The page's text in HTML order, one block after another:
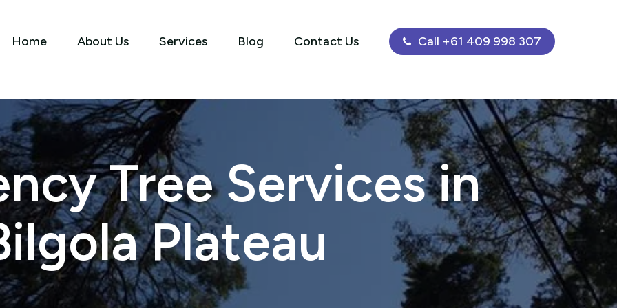
Home About Us Services Blog Contact Us Call +61 409 998 307
Tree Services in
Plateau